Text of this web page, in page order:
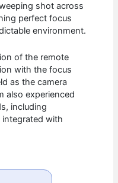
shot across
perfect focus
environment.
of the remote
with the focus
as the camera
also experienced
including
with